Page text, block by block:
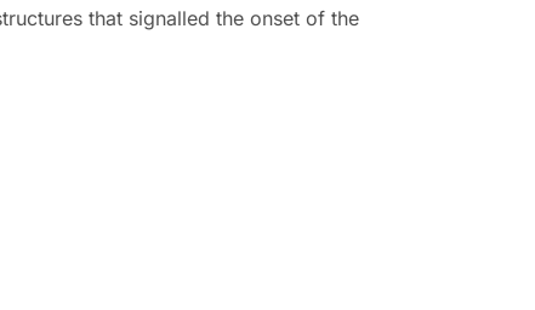
that signalled the onset of the